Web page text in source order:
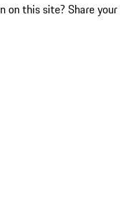
on this site? Share your